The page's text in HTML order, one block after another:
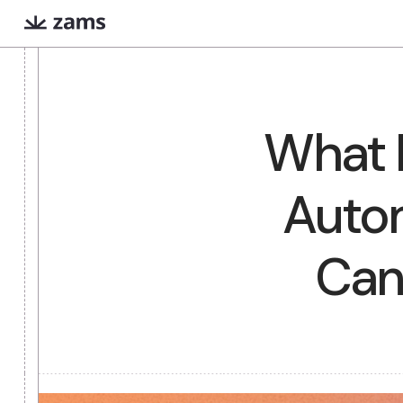
Extreme prep for high
stakes meetings
Finds warm intro
paths via
What are AI workers?
Always-on digital teammates that